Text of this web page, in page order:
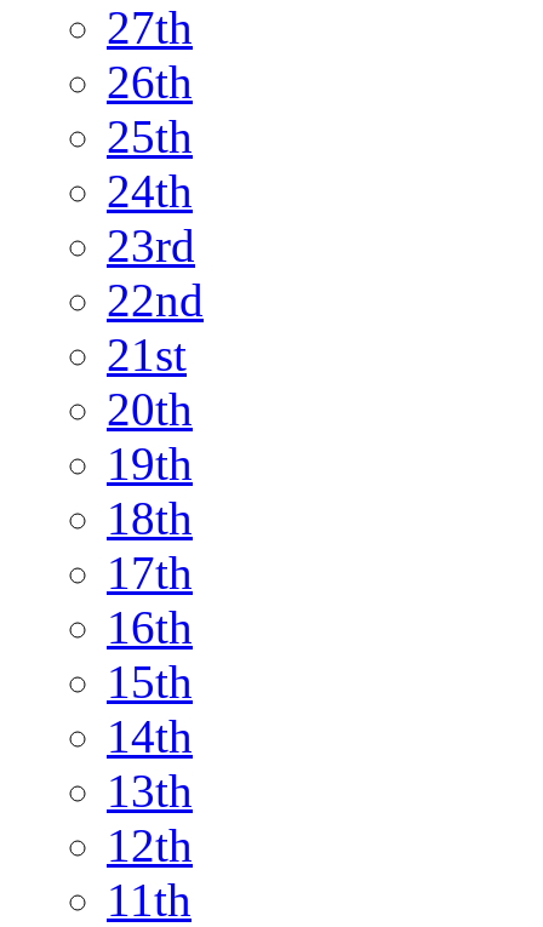
27th
26th
25th
24th
23rd
22nd
21st
20th
19th
18th
17th
16th
15th
14th
13th
12th
11th